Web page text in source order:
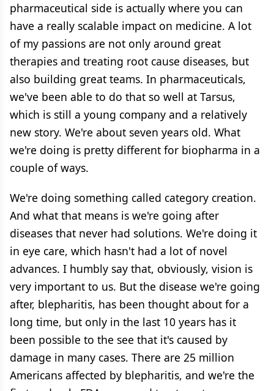
pharmaceutical side is actually where you can
have a really scalable impact on medicine. A lot
of my passions are not only around great
therapies and treating root cause diseases, but
also building great teams. In pharmaceuticals,
we've been able to do that so well at Tarsus,
which is still a young company and a relatively
new story. We're about seven years old. What
we're doing is pretty different for biopharma in a
couple of ways.
We're doing something called category creation.
And what that means is we're going after
diseases that never had solutions. We're doing it
in eye care, which hasn't had a lot of novel
advances. I humbly say that, obviously, vision is
very important to us. But the disease we're going
after, blepharitis, has been thought about for a
long time, but only in the last 10 years has it
been possible to the see that it's caused by
damage in many cases. There are 25 million
Americans affected by blepharitis, and we're the